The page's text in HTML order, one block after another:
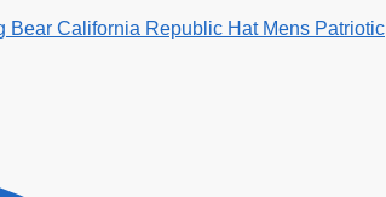
Bear California Republic Hat Mens Patriotic